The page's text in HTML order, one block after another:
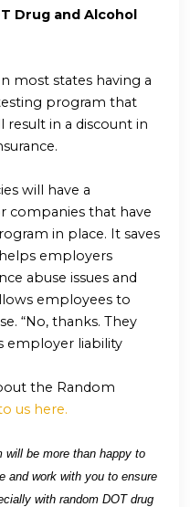
Drug and Alcohol
most states having a
program that
result in a discount in
will have a
companies that have
in place. It saves
employers
abuse issues and
employees to
“No, thanks. They
employer liability
the Random
us here.
will be more than happy to
and work with you to ensure
with random DOT drug